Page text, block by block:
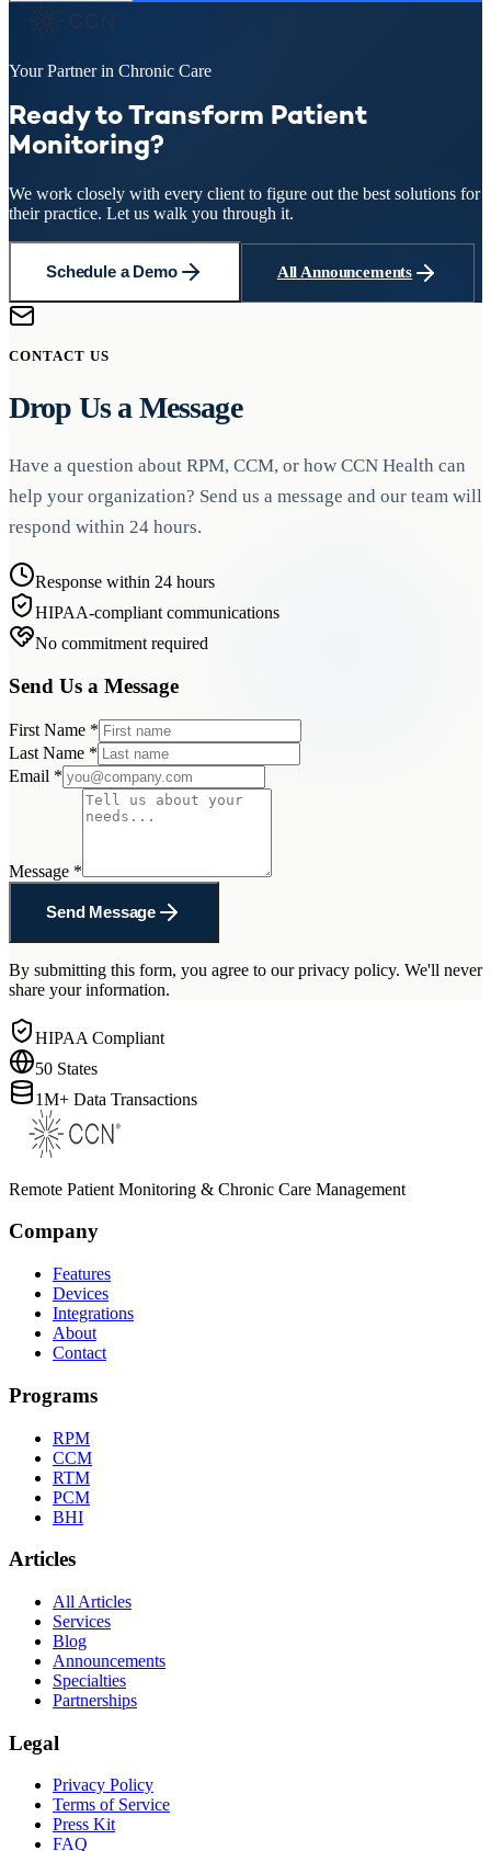
Your Partner in Chronic Care
Ready to Transform Patient
Monitoring?
We work closely with every client to figure out the best solutions for
their practice. Let us walk you through it.
Schedule a Demo All Announcements
CONTACT US
Drop Us a Message
Have a question about RPM, CCM, or how CCN Health can
help your organization? Send us a message and our team will
respond within 24 hours.
Response within 24 hours
HIPAA-compliant communications
No commitment required
Send Us a Message
First Name *
Last Name *
Email *
Message *
Send Message
By submitting this form, you agree to our privacy policy. We'll never
share your information.
HIPAA Compliant
50 States
1M+ Data Transactions
Remote Patient Monitoring & Chronic Care Management
Company
Features
Devices
Integrations
About
Contact
Programs
RPM
CCM
RTM
PCM
BHI
Articles
All Articles
Services
Blog
Announcements
Specialties
Partnerships
Legal
Privacy Policy
Terms of Service
Press Kit
FAQ